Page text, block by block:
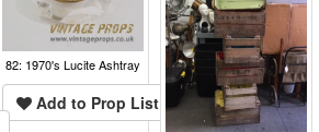
82: 1970's Lucite Ashtray
Add to Prop List